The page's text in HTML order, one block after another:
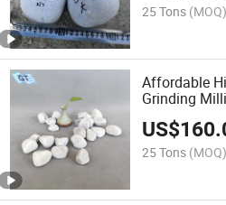
25 Tons (MOQ)
Affordable
Grinding
US$
25 Tons (MOQ)